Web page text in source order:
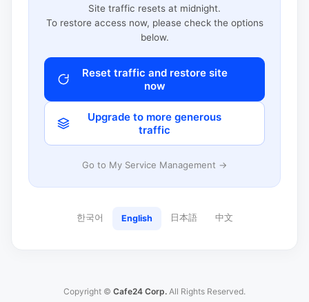
Site traffic resets at midnight.
To restore access now, please check the options
below.
Reset traffic and restore site
now
Upgrade to more generous
traffic
Go to My Service Management →
한국어 English 日本語 中文
Copyright © Cafe24 Corp. All Rights Reserved.